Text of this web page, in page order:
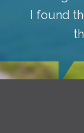
I found